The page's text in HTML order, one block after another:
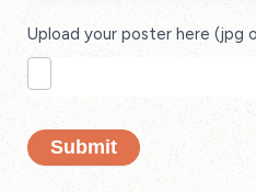
Upload your poster here (jpg
Submit